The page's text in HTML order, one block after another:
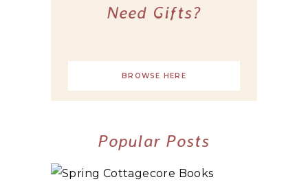
Need Gifts?
BROWSE HERE
Popular Posts